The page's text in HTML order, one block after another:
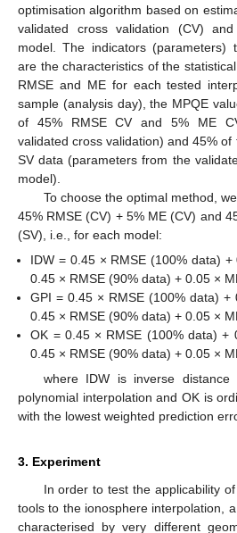
optimisation algorithm based on
validated cross validation (CV)
model. The indicators (parameters)
are the characteristics of the
RMSE and ME for each tested
sample (analysis day), the MPQE
of 45% RMSE CV and 5% ME
validated cross validation) and 45% of
SV data (parameters from the
model).
To choose the optimal method,
45% RMSE (CV) + 5% ME (CV) and
(SV), i.e., for each model:
IDW = 0.45 × RMSE (100% data)
0.45 × RMSE (90% data) + 0.05 ×
GPI = 0.45 × RMSE (100% data)
0.45 × RMSE (90% data) + 0.05 ×
OK = 0.45 × RMSE (100% data) +
0.45 × RMSE (90% data) + 0.05 ×
where IDW is inverse
polynomial interpolation and OK is
with the lowest weighted prediction
3. Experiment
In order to test the applicability
tools to the ionosphere interpolation,
characterised by very different
12. May
13. May
14. May
15. May
16. May
17. May
18. May
19. May
20. May
22. May
23. May
24. May
25. May
26. May
27. May
28. May
29. May
30. May
1. Jun
2. Jun
3. Jun
4. Jun
5. Jun
6. Jun
7. Jun
8. Jun
9. Jun
11. Jun
12. Jun
13. Jun
14. Jun
15. Jun
16. Jun
17. Jun
18. Jun
19. Jun
21. Jun
22. Jun
23. Jun
24. Jun
25. Jun
26. Jun
27. Jun
28. Jun
29. Jun
1. Jul
2. Jul
3. Jul
4. Jul
5. Jul
6. Jul
7. Jul
8. Jul
9. Jul
11. Jul
12. Jul
13. Jul
14. Jul
15. Jul
16. Jul
17. Jul
18. Jul
19. Jul
21. Jul
22. Jul
23. Jul
24. Jul
25. Jul
26. Jul
27. Jul
28. Jul
29. Jul
31. Jul
1. Aug
2. Aug
3. Aug
4. Aug
5. Aug
6. Aug
7. Aug
8. Aug